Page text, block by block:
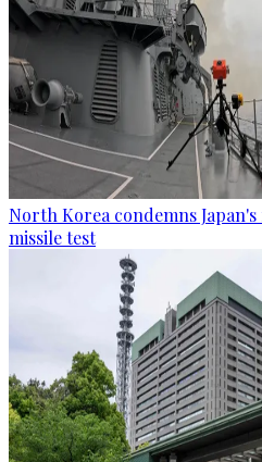
North Korea condemns
missile test